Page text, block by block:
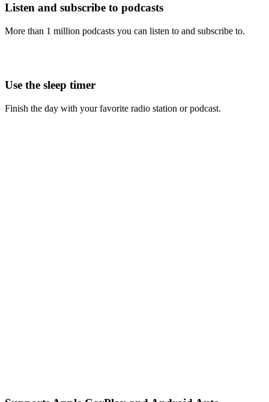
Listen and subscribe to podcasts
More than 1 million podcasts you can listen to and subscribe to.
Use the sleep timer
Finish the day with your favorite radio station or podcast.